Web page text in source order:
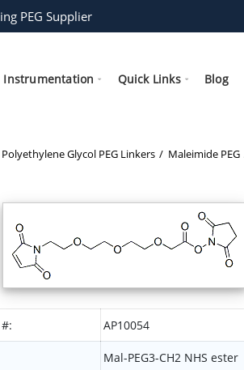
PEG Supplier
Instrumentation Quick Links Blog
Polyethylene Glycol PEG Linkers Maleimide PEG
AP10054
Mal-PEG3-CH2 NHS ester